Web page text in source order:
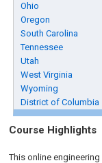
Ohio
Oregon
South Carolina
Tennessee
Utah
West Virginia
Wyoming
District of Columbia
Course Highlights
This online